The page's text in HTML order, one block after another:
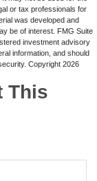
or tax professionals for
was developed and
be of interest. FMG Suite
investment advisory
information, and should
Copyright 2026
This